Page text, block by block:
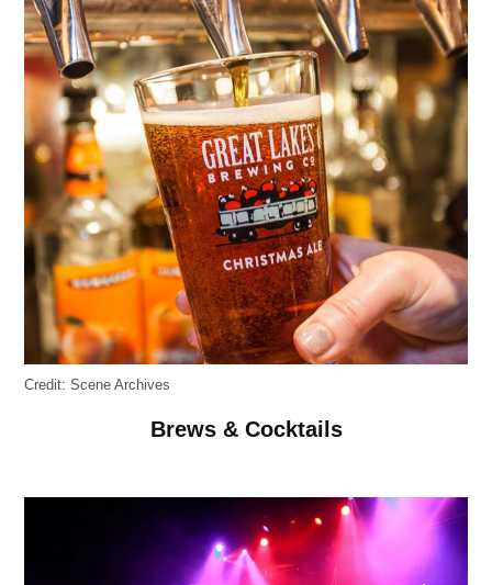
Credit: Scene Archives
Brews & Cocktails